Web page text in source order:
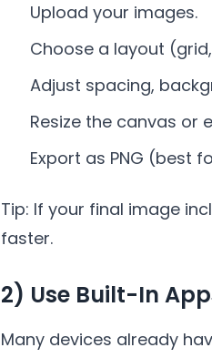
Upload your images.
Choose a layout
Adjust spacing,
Resize the canvas or
Export as PNG (best
Tip: If your final image
faster.
2) Use Built-In
Many devices already